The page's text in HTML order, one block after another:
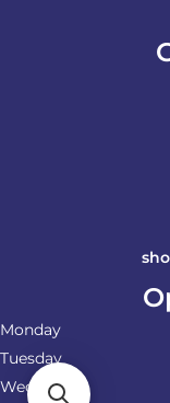
Monday
Tuesday
Wednesday